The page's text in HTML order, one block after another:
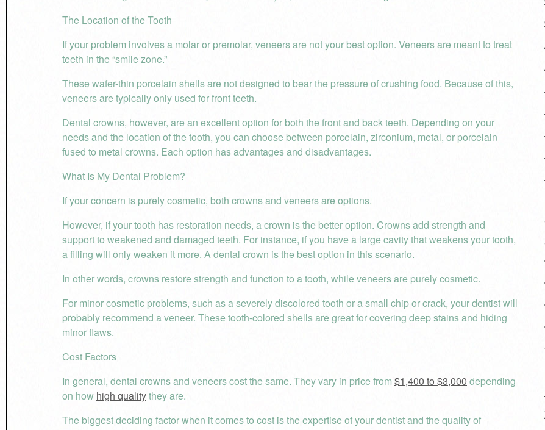
The Location of the Tooth
If your problem involves a molar or premolar, veneers are not your best option. Veneers are meant to treat
teeth in the “smile zone.”
These wafer-thin porcelain shells are not designed to bear the pressure of crushing food. Because of this,
veneers are typically only used for front teeth.
Dental crowns, however, are an excellent option for both the front and back teeth. Depending on your
needs and the location of the tooth, you can choose between porcelain, zirconium, metal, or porcelain
fused to metal crowns. Each option has advantages and disadvantages.
What Is My Dental Problem?
If your concern is purely cosmetic, both crowns and veneers are options.
However, if your tooth has restoration needs, a crown is the better option. Crowns add strength and
support to weakened and damaged teeth. For instance, if you have a large cavity that weakens your tooth,
a filling will only weaken it more. A dental crown is the best option in this scenario.
In other words, crowns restore strength and function to a tooth, while veneers are purely cosmetic.
For minor cosmetic problems, such as a severely discolored tooth or a small chip or crack, your dentist will
probably recommend a veneer. These tooth-colored shells are great for covering deep stains and hiding
minor flaws.
Cost Factors
In general, dental crowns and veneers cost the same. They vary in price from $1,400 to $3,000 depending
on how high qualitythey are.
The biggest deciding factor when it comes to cost is the expertise of your dentist and the quality of